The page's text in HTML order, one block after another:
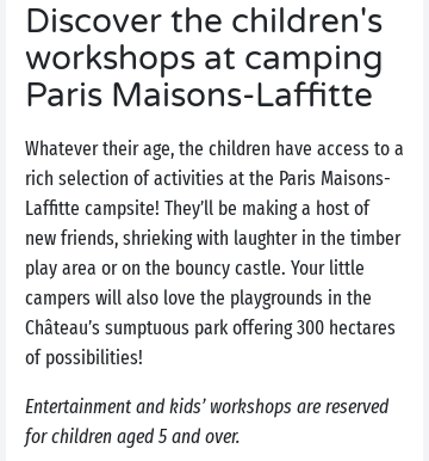
Discover the children's
workshops at camping
Paris Maisons-Laffitte
Whatever their age, the children have access to a
rich selection of activities at the Paris Maisons-
Laffitte campsite! They’ll be making a host of
new friends, shrieking with laughter in the timber
play area or on the bouncy castle. Your little
campers will also love the playgrounds in the
Château’s sumptuous park offering 300 hectares
of possibilities!
Entertainment and kids’ workshops are reserved
for children aged 5 and over.